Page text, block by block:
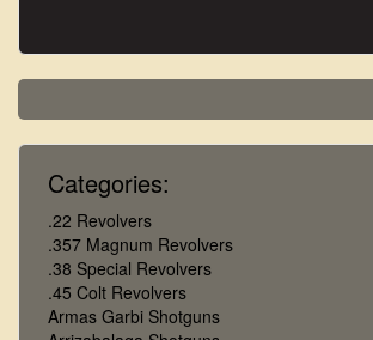
Categories:
.22 Revolvers
.357 Magnum Revolvers
.38 Special Revolvers
.45 Colt Revolvers
Armas Garbi Shotguns